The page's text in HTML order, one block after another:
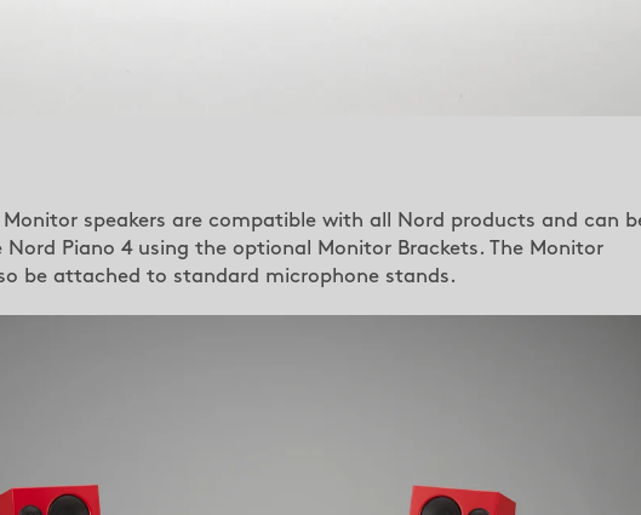
Monitor speakers are compatible with all Nord products and can
Piano 4 using the optional Monitor Brackets. The Monitor
be attached to standard microphone stands.